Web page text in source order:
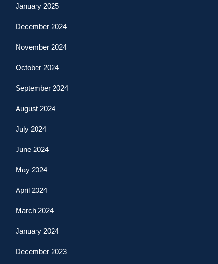
January 2025
December 2024
November 2024
October 2024
September 2024
August 2024
July 2024
June 2024
May 2024
April 2024
March 2024
January 2024
December 2023